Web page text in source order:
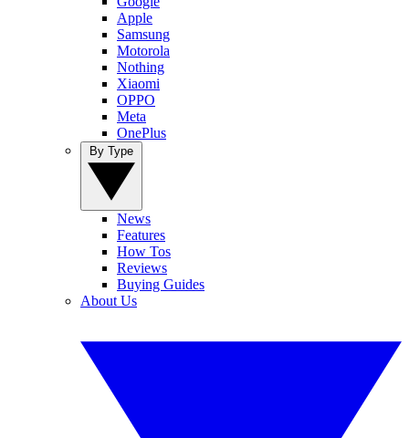
Apple
Samsung
Motorola
Nothing
Xiaomi
OPPO
Meta
OnePlus
News
Features
How Tos
Reviews
Buying Guides
About Us